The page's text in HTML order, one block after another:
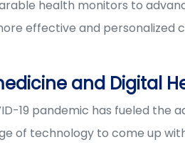
health monitors to
effective and personalized
and Digital
19 pandemic has fueled the
of technology to come up